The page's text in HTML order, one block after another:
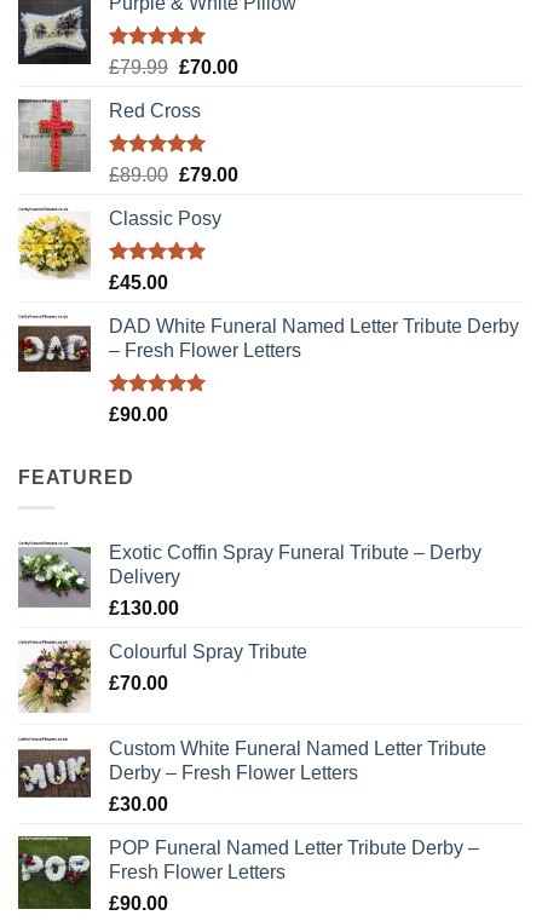
Rated5.00
£79.99 Original
was:
£79.99.
£70.00Current
Red Cross
Rated5.00
£89.00 Original
was:
£89.00.
£79.00Current
Classic Posy
Rated5.00
£45.00
DAD White Funeral Named Letter Tribute Derby
– Fresh Flower Letters
Rated5.00
£90.00
FEATURED
Exotic Coffin Spray Funeral Tribute – Derby
Delivery
£130.00
Colourful Spray Tribute
£70.00
Custom White Funeral Named Letter Tribute
Derby – Fresh Flower Letters
£30.00
POP Funeral Named Letter Tribute Derby –
Fresh Flower Letters
£90.00